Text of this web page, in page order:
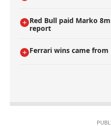
Red Bull paid Marko
report
Ferrari wins came